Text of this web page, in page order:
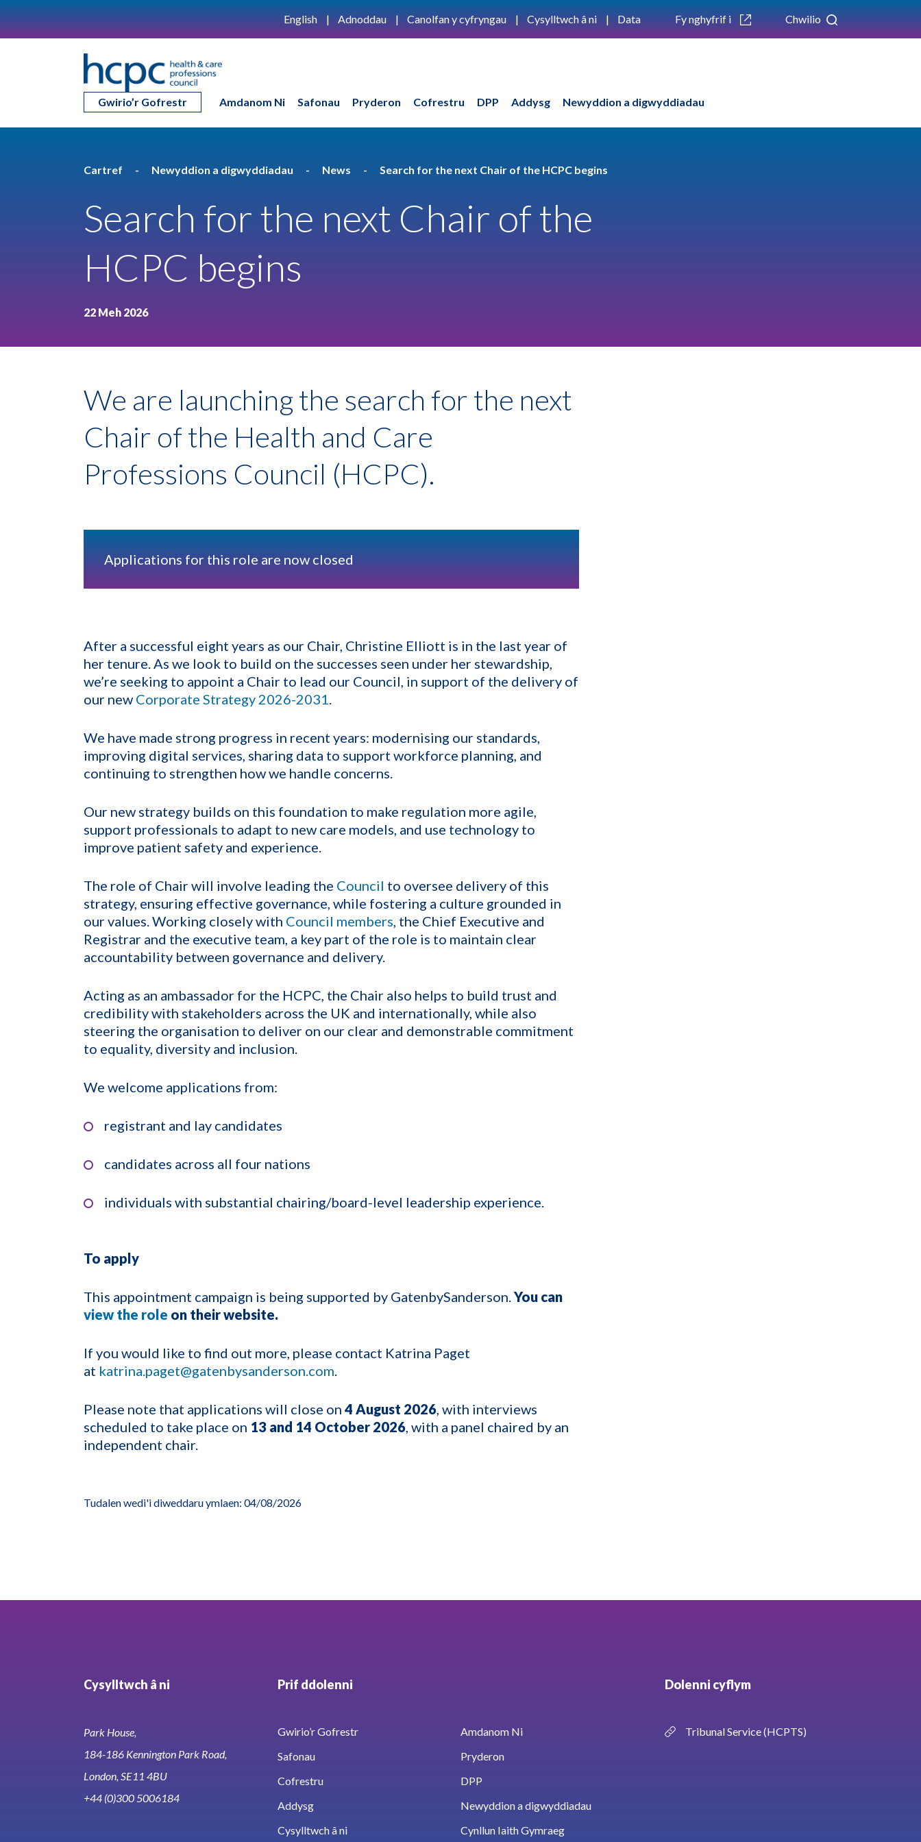
English Adnoddau Canolfan y cyfryngau Cysylltwch â ni Data Fy nghyfrif i Chwilio
Gwirio’r Gofrestr Amdanom Ni Safonau Pryderon Cofrestru DPP Addysg Newyddion a digwyddiadau
Cartref Newyddion a digwyddiadau News Search for the next Chair of the HCPC begins
Search for the next Chair of the
HCPC begins
22 Meh 2026
We are launching the search for the next
Chair of the Health and Care
Professions Council (HCPC).
Applications for this role are now closed
After a successful eight years as our Chair, Christine Elliott is in the last year of
her tenure. As we look to build on the successes seen under her stewardship,
we’re seeking to appoint a Chair to lead our Council, in support of the delivery of
our new Corporate Strategy 2026-2031.
We have made strong progress in recent years: modernising our standards,
improving digital services, sharing data to support workforce planning, and
continuing to strengthen how we handle concerns.
Our new strategy builds on this foundation to make regulation more agile,
support professionals to adapt to new care models, and use technology to
improve patient safety and experience.
The role of Chair will involve leading the Council to oversee delivery of this
strategy, ensuring effective governance, while fostering a culture grounded in
our values. Working closely with Council members, the Chief Executive and
Registrar and the executive team, a key part of the role is to maintain clear
accountability between governance and delivery.
Acting as an ambassador for the HCPC, the Chair also helps to build trust and
credibility with stakeholders across the UK and internationally, while also
steering the organisation to deliver on our clear and demonstrable commitment
to equality, diversity and inclusion.
We welcome applications from:
registrant and lay candidates
candidates across all four nations
individuals with substantial chairing/board-level leadership experience.
To apply
This appointment campaign is being supported by GatenbySanderson.You can
view the role on their website.
If you would like to find out more, please contact Katrina Paget
at katrina.paget@gatenbysanderson.com.
Please note that applications will close on 4 August 2026, with interviews
scheduled to take place on 13 and 14 October 2026, with a panel chaired by an
independent chair.
Tudalen wedi'i diweddaru ymlaen: 04/08/2026
Cysylltwch â ni
Park House,
184-186 Kennington Park Road,
London, SE11 4BU
+44 (0)300 5006184
Prif ddolenni
Gwirio’r Gofrestr
Amdanom Ni
Safonau
Pryderon
Cofrestru
DPP
Addysg
Newyddion a digwyddiadau
Cysylltwch â ni
Cynllun Iaith Gymraeg
Dolenni cyflym
Tribunal Service (HCPTS)